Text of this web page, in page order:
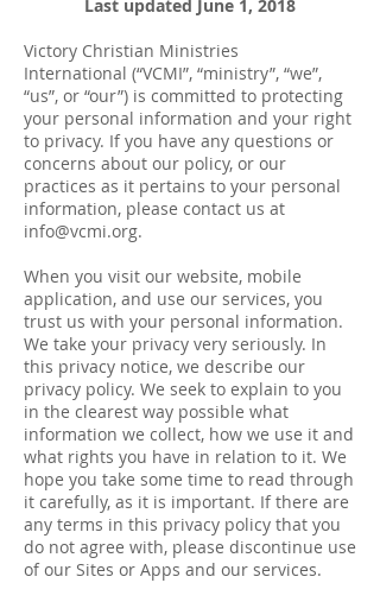
Last updated June 1, 2018
Victory Christian Ministries
International (“VCMI”, “ministry”, “we”,
“us”, or “our”) is committed to protecting
your personal information and your right
to privacy. If you have any questions or
concerns about our policy, or our
practices as it pertains to your personal
information, please contact us at
info@vcmi.org.
When you visit our website, mobile
application, and use our services, you
trust us with your personal information.
We take your privacy very seriously. In
this privacy notice, we describe our
privacy policy. We seek to explain to you
in the clearest way possible what
information we collect, how we use it and
what rights you have in relation to it. We
hope you take some time to read through
it carefully, as it is important. If there are
any terms in this privacy policy that you
do not agree with, please discontinue use
of our Sites or Apps and our services.